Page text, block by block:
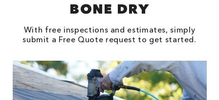
BONE DRY
With free inspections and estimates, simply
submit a Free Quote request to get started.